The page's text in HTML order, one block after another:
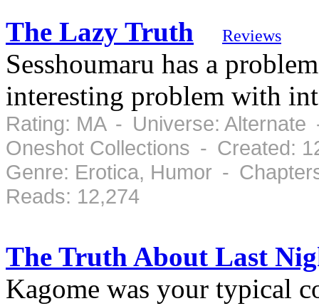
The Lazy Truth Reviews
Sesshoumaru has a
interesting problem with
Rating: MA - Universe:
Oneshot Collections - Created:
Genre: Erotica, Humor -
Reads: 12,274
The Truth About Last
Kagome was your typical